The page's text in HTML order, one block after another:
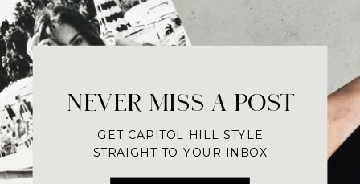
NEVER MISS A POST
GET CAPITOL HILL STYLE
STRAIGHT TO YOUR INBOX